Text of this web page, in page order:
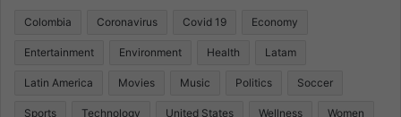
Colombia Coronavirus Covid 19 Economy
Entertainment Environment Health Latam
Latin America Movies Music Politics Soccer
Sports Technology United States Wellness Women